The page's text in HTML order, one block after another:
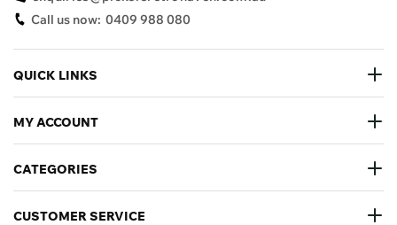
Call us now: 0409 988 080
QUICK LINKS
MY ACCOUNT
CATEGORIES
CUSTOMER SERVICE